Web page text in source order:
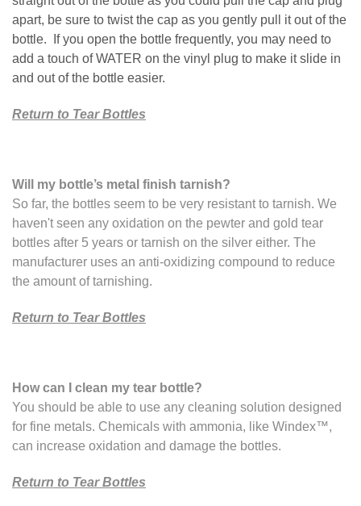
apart, be sure to twist the cap as you gently pull it out of the
bottle. If you open the bottle frequently, you may need to
add a touch of WATER on the vinyl plug to make it slide in
and out of the bottle easier.
Return to Tear Bottles
Will my bottle’s metal finish tarnish?
So far, the bottles seem to be very resistant to tarnish. We
haven't seen any oxidation on the pewter and gold tear
bottles after 5 years or tarnish on the silver either. The
manufacturer uses an anti-oxidizing compound to reduce
the amount of tarnishing.
Return to Tear Bottles
How can I clean my tear bottle?
You should be able to use any cleaning solution designed
for fine metals. Chemicals with ammonia, like Windex™,
can increase oxidation and damage the bottles.
Return to Tear Bottles